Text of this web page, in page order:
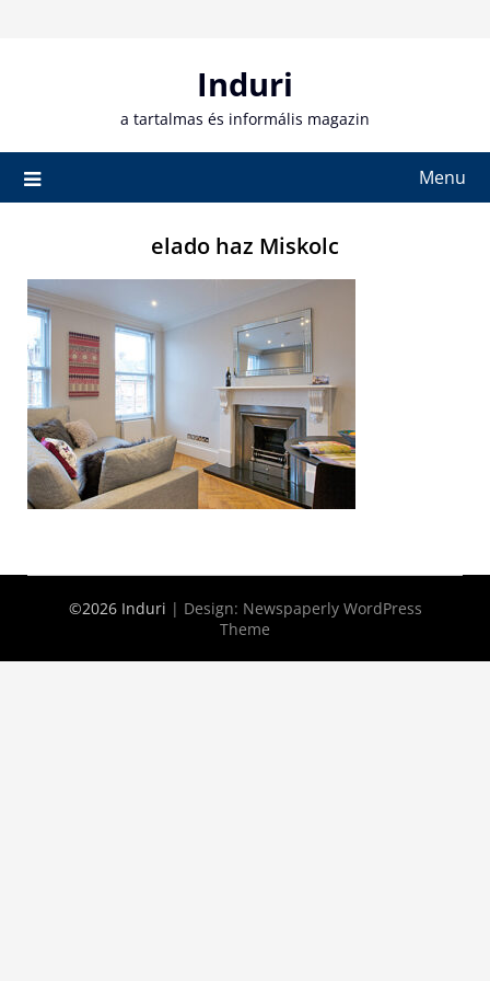
Induri
a tartalmas és informális magazin
Menu
elado haz Miskolc
©2026 Induri | Design: Newspaperly WordPress
Theme